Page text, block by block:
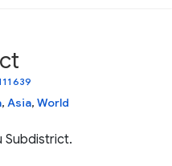
, Asia, World
Subdistrict.